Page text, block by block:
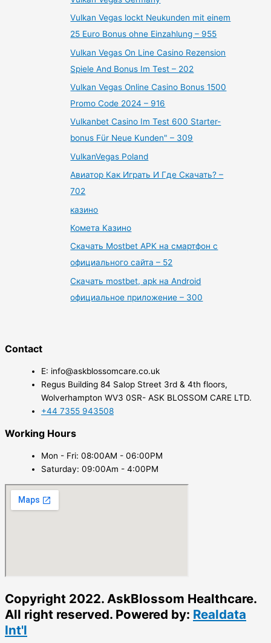
Vulkan Vegas lockt Neukunden mit einem
25 Euro Bonus ohne Einzahlung – 955
Vulkan Vegas On Line Casino Rezension
Spiele And Bonus Im Test – 202
Vulkan Vegas Online Casino Bonus 1500
Promo Code 2024 – 916
Vulkanbet Casino Im Test 600 Starter-
bonus Für Neue Kunden" – 309
VulkanVegas Poland
Авиатор Как Играть И Где Скачать? –
702
казино
Комета Казино
Скачать Mostbet APK на смартфон с
официального сайта – 52
Скачать mostbet, apk на Android
официальное приложение – 300
Contact
E: info@askblossomcare.co.uk
Regus Building 84 Salop Street 3rd & 4th floors,
Wolverhampton WV3 0SR- ASK BLOSSOM CARE LTD.
+44 7355 943508
Working Hours
Mon - Fri: 08:00AM - 06:00PM
Saturday: 09:00Am - 4:00PM
Copyright 2022. AskBlossom Healthcare.
All right reserved. Powered by: Realdata
Int'l